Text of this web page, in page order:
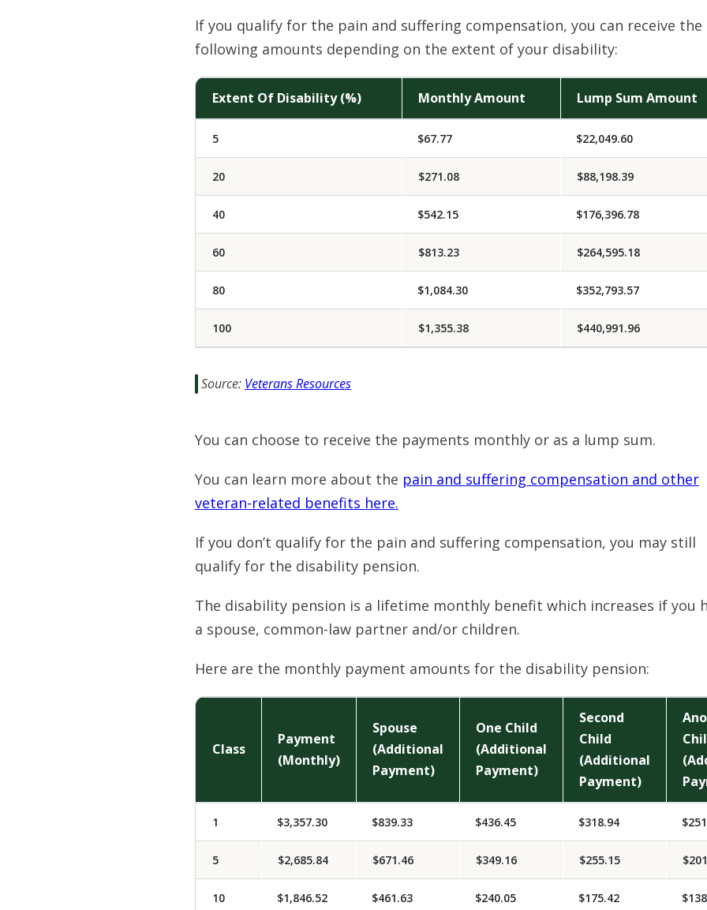
If you qualify for the pain and suffering compensation, you can receive the
following amounts depending on the extent of your disability:
Extent Of Disability (%) Monthly Amount Lump Sum Amount
5 $67.77 $22,049.60
20 $271.08 $88,198.39
40 $542.15 $176,396.78
60 $813.23 $264,595.18
80 $1,084.30 $352,793.57
100 $1,355.38 $440,991.96
Source: Veterans Resources
You can choose to receive the payments monthly or as a lump sum.
You can learn more about the pain and suffering compensation and other
veteran-related benefits here.
If you don’t qualify for the pain and suffering compensation, you may still
qualify for the disability pension.
The disability pension is a lifetime monthly benefit which increases if you
a spouse, common-law partner and/or children.
Here are the monthly payment amounts for the disability pension:
Class
Payment
(Monthly)
Spouse
(Additional
Payment)
One Child
(Additional
Payment)
Second
Child
(Additional
Payment)
1 $3,357.30 $839.33 $436.45 $318.94
5 $2,685.84 $671.46 $349.16 $255.15
10 $1,846.52 $461.63 $240.05 $175.42